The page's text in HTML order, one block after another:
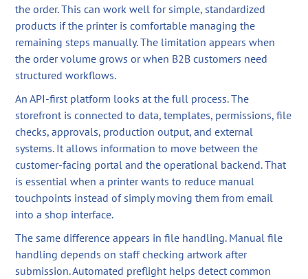
the order. This can work well for simple, standardized
products if the printer is comfortable managing the
remaining steps manually. The limitation appears when
the order volume grows or when B2B customers need
structured workflows.
An API-first platform looks at the full process. The
storefront is connected to data, templates, permissions, file
checks, approvals, production output, and external
systems. It allows information to move between the
customer-facing portal and the operational backend. That
is essential when a printer wants to reduce manual
touchpoints instead of simply moving them from email
into a shop interface.
The same difference appears in file handling. Manual file
handling depends on staff checking artwork after
submission. Automated preflight helps detect common